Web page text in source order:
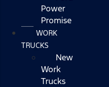
Power
Promise
WORK
TRUCKS
New
Work
Trucks